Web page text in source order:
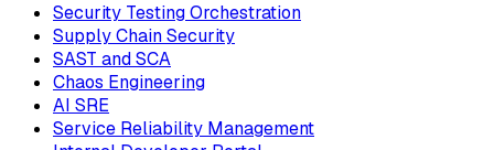
Security Testing Orchestration
Supply Chain Security
SAST and SCA
Chaos Engineering
AI SRE
Service Reliability Management